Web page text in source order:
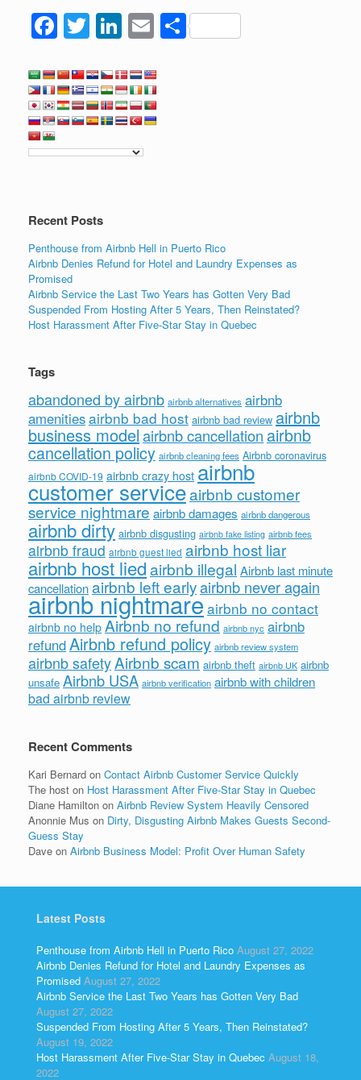
F
c
e
b
o
T
tt
er
Li
k
e
dI
n
E
ail
S
Recent Posts
Penthouse from Airbnb Hell in Puerto Rico
Airbnb Denies Refund for Hotel and Laundry Expenses as
Promised
Airbnb Service the Last Two Years has Gotten Very Bad
Suspended From Hosting After 5 Years, Then Reinstated?
Host Harassment After Five-Star Stay in Quebec
Tags
abandoned by airbnb airbnb alternatives airbnb
amenitiesairbnb bad host airbnb bad review airbnb
business modelairbnb cancellation airbnb
cancellation policy airbnb cleaning fees Airbnb coronavirus
airbnb COVID-19 airbnb crazy host airbnb
customer serviceairbnb customer
service nightmare airbnb damages airbnb dangerous
airbnb dirty airbnb disgusting airbnb fake listing airbnb fees
airbnb fraud airbnb guest lied airbnb host liar
airbnb host liedairbnb illegal Airbnb last minute
cancellationairbnb left earlyairbnb never again
airbnb nightmareairbnb no contact
airbnb no help Airbnb no refund airbnb nyc airbnb
refundAirbnb refund policy airbnb review system
airbnb safetyAirbnb scam airbnb theft airbnb UK airbnb
unsafe Airbnb USA airbnb verification airbnb with children
bad airbnb review
Recent Comments
Kari Bernard on Contact Airbnb Customer Service Quickly
The host on Host Harassment After Five-Star Stay in Quebec
Diane Hamilton on Airbnb Review System Heavily Censored
Anonnie Mus on Dirty, Disgusting Airbnb Makes Guests Second-
Guess Stay
Dave on Airbnb Business Model: Profit Over Human Safety
Latest Posts
Penthouse from Airbnb Hell in Puerto Rico August 27, 2022
Airbnb Denies Refund for Hotel and Laundry Expenses as
Promised August 27, 2022
Airbnb Service the Last Two Years has Gotten Very Bad
August 27, 2022
Suspended From Hosting After 5 Years, Then Reinstated?
August 19, 2022
Host Harassment After Five-Star Stay in Quebec August 18,
2022